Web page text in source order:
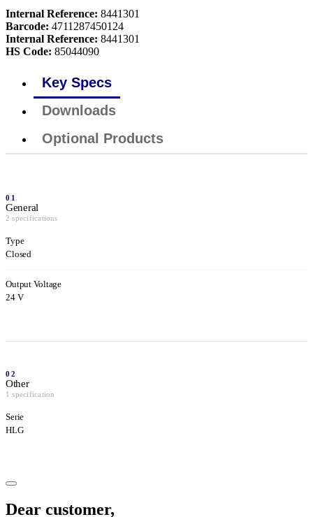
Internal Reference: 8441301
Barcode: 4711287450124
Internal Reference: 8441301
HS Code: 85044090
Key Specs
Downloads
Optional Products
01
General
2 specifications
Type
Closed
Output Voltage
24 V
02
Other
1 specification
Serie
HLG
Dear customer,